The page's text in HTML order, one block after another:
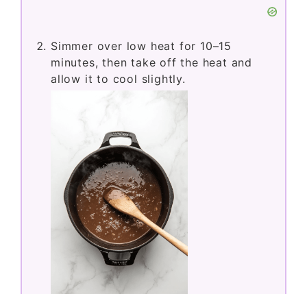
Simmer over low heat for 10–15
minutes, then take off the heat and
allow it to cool slightly.